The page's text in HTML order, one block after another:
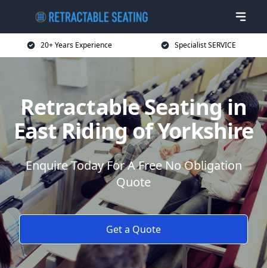
20+ Years Experience Specialist SERVICE
Retractable Seating in
East Riding of Yorkshire
Enquire Today For A Free No Obligation
Quote
Get a Quote